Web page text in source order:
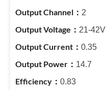
2
21-42V
0.35
14.7
0.83